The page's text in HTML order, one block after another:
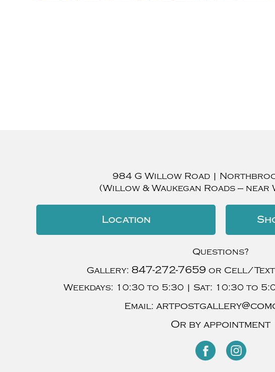
984 G Willow Road|
(Willow & Waukegan Roads — near
Location
Questions?
Gallery: 847-272-7659 or Cell/
Weekdays: 10:30 to 5:30 | Sat: 10:30 to
Email:
Or by appointment